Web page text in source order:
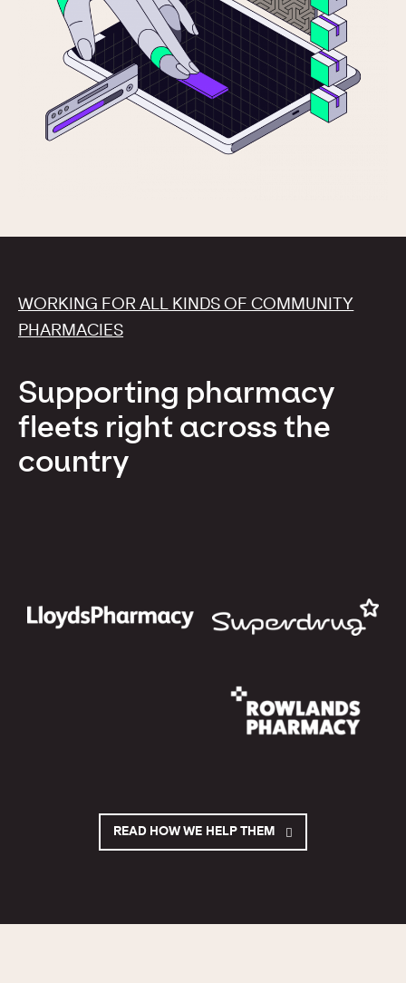
WORKING FOR ALL KINDS OF COMMUNITY
PHARMACIES
Supporting pharmacy
fleets right across the
country
READ HOW WE HELP THEM